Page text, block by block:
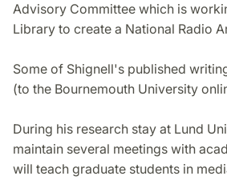
Advisory Committee which is
Library to create a National Radio
Some of Shignell's published
(to the Bournemouth University
During his research stay at Lund
maintain several meetings with
will teach graduate students in